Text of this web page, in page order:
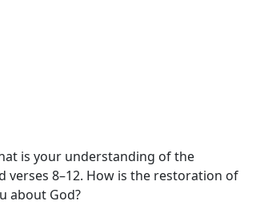
is your understanding of the
verses 8–12. How is the restoration of
about God?